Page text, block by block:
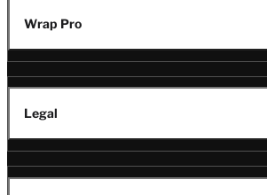
Wrap Pro
Legal